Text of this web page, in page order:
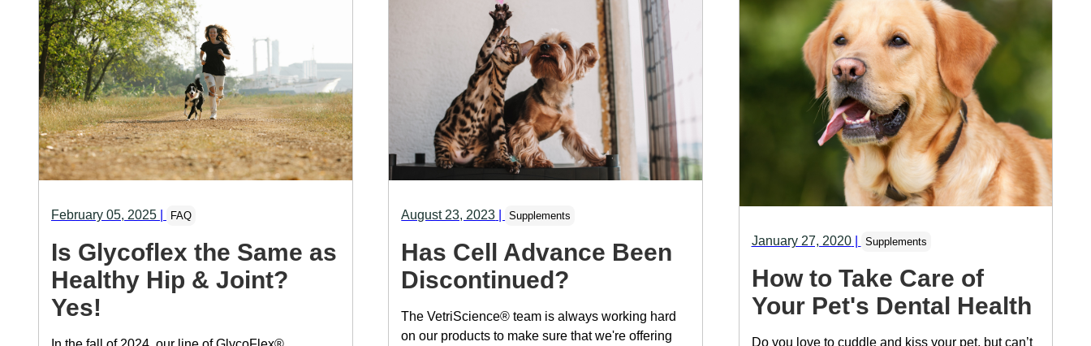
February 05, 2025 FAQ
Is Glycoflex the Same as
Healthy Hip & Joint?
Yes!
August 23, 2023 Supplements
Has Cell Advance Been
Discontinued?
The VetriScience® team is always working hard
on our products to make sure that we're offering
January 27, 2020| Supplements
How to Take Care of
Your Pet's Dental Health
Do you love to cuddle and kiss your pet, but can’t